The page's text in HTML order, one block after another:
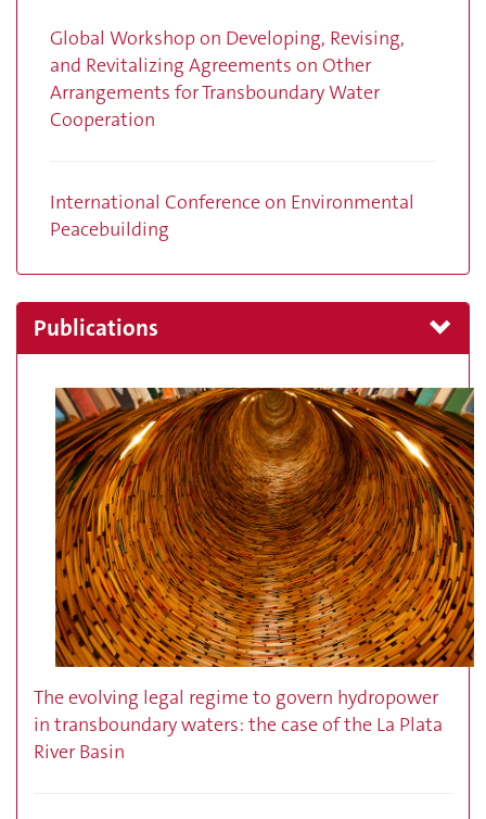
Global Workshop on Developing, Revising,
and Revitalizing Agreements on Other
Arrangements for Transboundary Water
Cooperation
International Conference on Environmental
Peacebuilding
Publications
The evolving legal regime to govern hydropower
in transboundary waters: the case of the La Plata
River Basin